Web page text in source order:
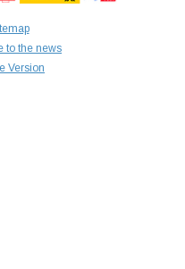
to the news
Version